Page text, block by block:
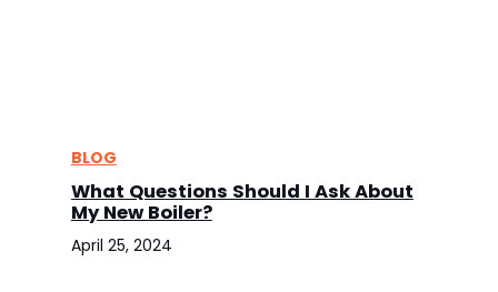
BLOG
What Questions Should I Ask About
My New Boiler?
April 25, 2024